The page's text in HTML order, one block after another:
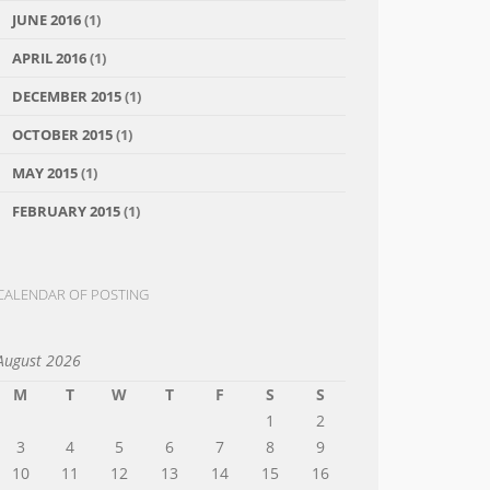
JUNE 2016(1)
APRIL 2016(1)
DECEMBER 2015(1)
OCTOBER 2015(1)
MAY 2015(1)
FEBRUARY 2015(1)
OF POSTING
2026
M
T W T F S
S
1
2
3
4 5 6 7 8
9
10
11 12 13 14 15
16